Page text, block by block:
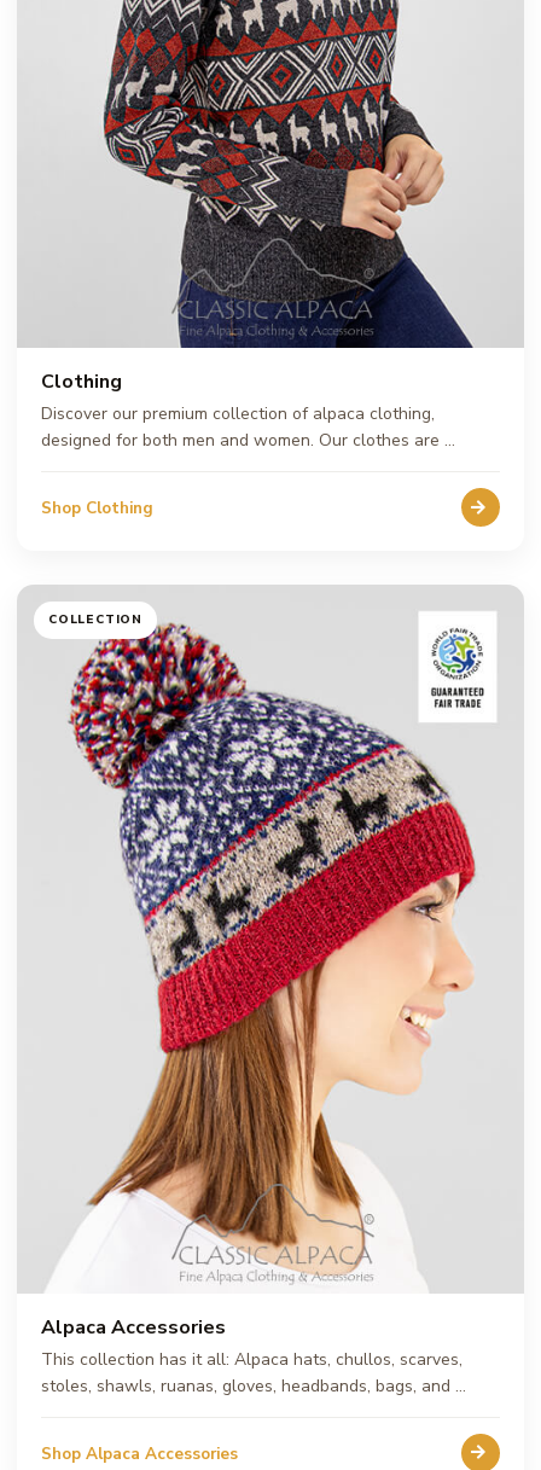
Clothing
Discover our premium collection of alpaca clothing,
designed for both men and women. Our clothes are …
Shop Clothing
COLLECTION
Alpaca Accessories
This collection has it all: Alpaca hats, chullos, scarves,
stoles, shawls, ruanas, gloves, headbands, bags, and …
Shop Alpaca Accessories